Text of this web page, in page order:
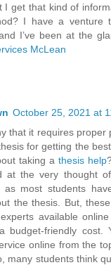
I get that kind of
I have a venture
I’ve been at the
McLean
October 25, 2021 at
that it requires
for getting the
taking a thesis help
at the very thought
as most students
the thesis. But,
available
budget-friendly cost.
online from the
many students think